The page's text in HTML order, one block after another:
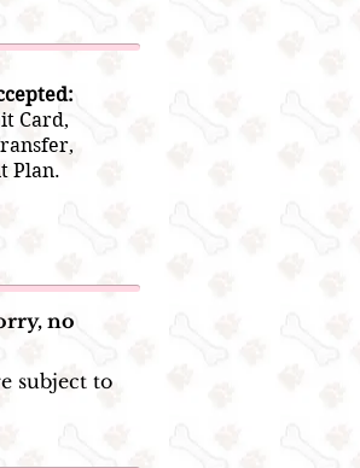
Card,
Plan.
no
subject to